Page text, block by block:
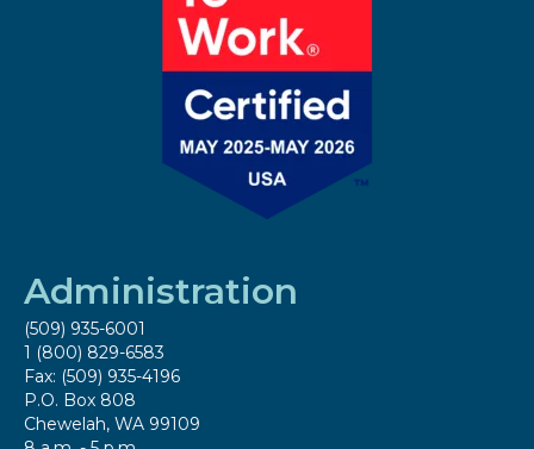
Administration
(509) 935-6001
1 (800) 829-6583
Fax: (509) 935-4196
P.O. Box 808
Chewelah, WA 99109